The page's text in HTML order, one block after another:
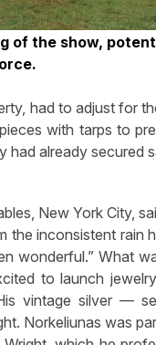
of the show,
had to adjust for
with tarps to
had already secured
New York City,
inconsistent rain
wonderful.” What
to launch
vintage silver —
Norkeliunas was